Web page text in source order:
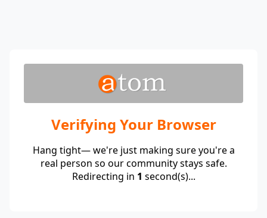
Verifying Your Browser
Hang tight— we're just making sure you're a
real person so our community stays safe.
Redirecting in 1 second(s)...